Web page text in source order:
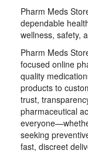
Pharm Meds
dependable
wellness, safety,
Pharm Meds
focused online
quality
products to
trust,
pharmaceutical
seeking
fast, discreet